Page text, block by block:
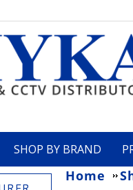
SHOP BY BRAND
Home